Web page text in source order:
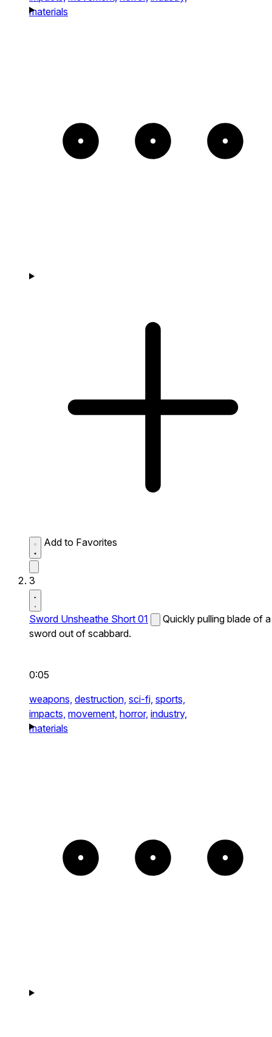
materials
Add to Favorites
3
Sword Unsheathe Short 01
Quickly pulling blade of a
sword out of scabbard.
0:05
weapons, destruction, sci-fi, sports,
impacts, movement, horror, industry,
materials